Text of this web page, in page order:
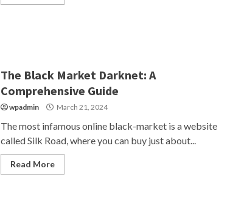
The Black Market Darknet: A
Comprehensive Guide
wpadmin March 21, 2024
The most infamous online black-market is a website
called Silk Road, where you can buy just about...
Read More